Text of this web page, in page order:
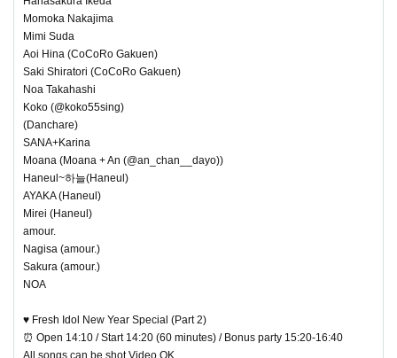
Momoka Nakajima
Mimi Suda
Aoi Hina (CoCoRo Gakuen)
Saki Shiratori (CoCoRo Gakuen)
Noa Takahashi
Koko (@koko55sing)
(Danchare)
SANA+Karina
Moana (Moana + An (@an_chan__dayo))
Haneul~하늘(Haneul)
AYAKA (Haneul)
Mirei (Haneul)
amour.
Nagisa (amour.)
Sakura (amour.)
NOA
♥ Fresh Idol New Year Special (Part 2)
⏰ Open 14:10 / Start 14:20 (60 minutes) / Bonus party 15:20-16:40
All songs can be shot Video OK